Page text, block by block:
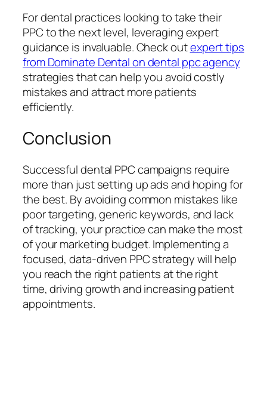
For dental practices looking to take their
PPC to the next level, leveraging expert
guidance is invaluable. Check outexpert tips
from Dominate Dental on dental ppc agency
strategies that can help you avoid costly
mistakes and attract more patients
efficiently.
Conclusion
Successful dental PPC campaigns require
more than just setting up ads and hoping for
the best. By avoiding common mistakes like
poor targeting, generic keywords, and lack
of tracking, your practice can make the most
of your marketing budget. Implementing a
focused, data-driven PPC strategy will help
you reach the right patients at the right
time, driving growth and increasing patient
appointments.